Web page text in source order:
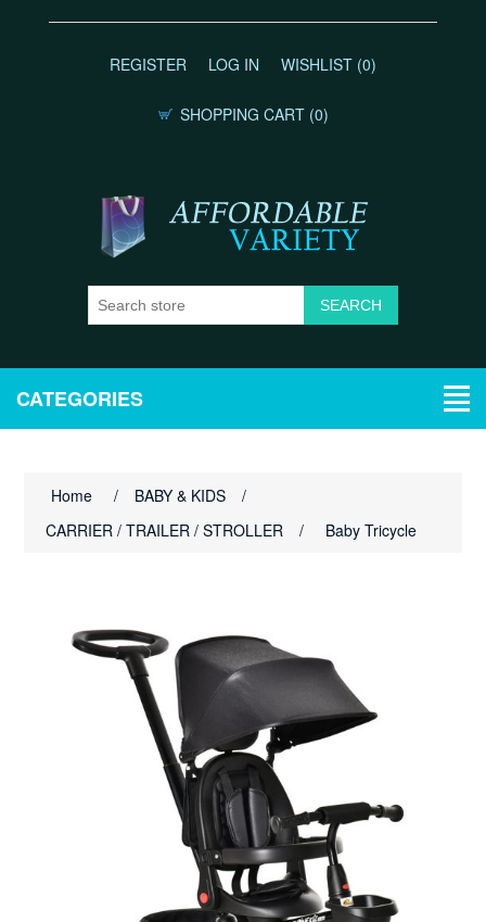
REGISTER LOG IN WISHLIST (0)
SHOPPING CART (0)
CATEGORIES
Home / BABY & KIDS
/
CARRIER / TRAILER / STROLLER
/ Baby Tricycle